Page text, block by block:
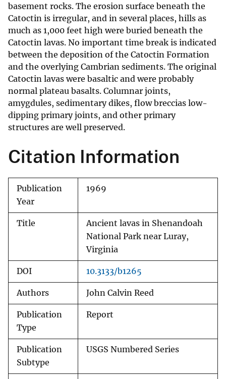
basement rocks. The erosion surface beneath the
Catoctin is irregular, and in several places, hills as
much as 1,000 feet high were buried beneath the
Catoctin lavas. No important time break is indicated
between the deposition of the Catoctin Formation
and the overlying Cambrian sediments. The original
Catoctin lavas were basaltic and were probably
normal plateau basalts. Columnar joints,
amygdules, sedimentary dikes, flow breccias low-
dipping primary joints, and other primary
structures are well preserved.
Citation Information
Publication
Year
1969
Title
Ancient lavas in Shenandoah
National Park near Luray,
Virginia
DOI 10.3133/b1265
Authors John Calvin Reed
Publication
Type
Report
Publication
Subtype
USGS Numbered Series